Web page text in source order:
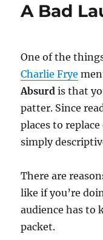
A Bad
One of the
Charlie Frye
Absurd is that
patter. Since
places to
simply
There are
like if you’re
audience has to
packet.